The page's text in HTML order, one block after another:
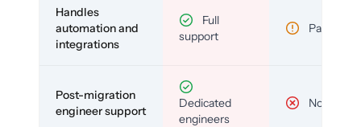
Handles
automation and
integrations
Full
support
Partial
Post-migration
engineer support
Dedicated
engineers
No